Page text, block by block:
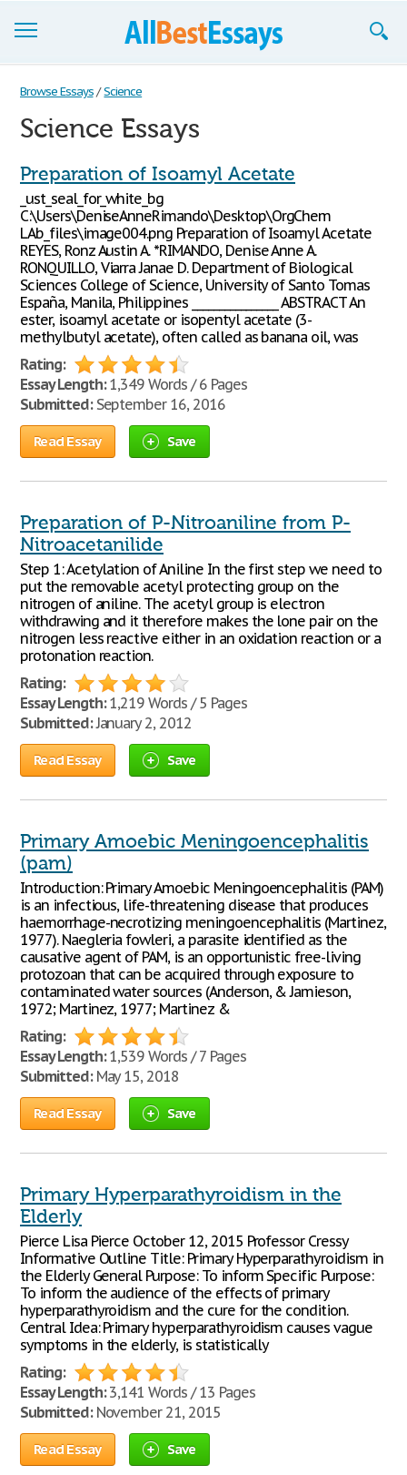
Browse Essays
Join now!
Login
Support
Browse Essays / Science
Science Essays
Preparation of Isoamyl Acetate
_ust_seal_for_white_bg
C:\Users\DeniseAnneRimando\Desktop\OrgChem
LAb_files\image004.png Preparation of Isoamyl Acetate
REYES, Ronz Austin A. *RIMANDO, Denise Anne A.
RONQUILLO, Viarra Janae D. Department of Biological
Sciences College of Science, University of Santo Tomas
España, Manila, Philippines ________________ ABSTRACT An
ester, isoamyl acetate or isopentyl acetate (3-
methylbutyl acetate), often called as banana oil, was
Rating:
Essay Length:1,349 Words / 6 Pages
Submitted:September 16, 2016
Read Essay Save
Preparation of P-Nitroaniline from P-
Nitroacetanilide
Step 1: Acetylation of Aniline In the first step we need to
put the removable acetyl protecting group on the
nitrogen of aniline. The acetyl group is electron
withdrawing and it therefore makes the lone pair on the
nitrogen less reactive either in an oxidation reaction or a
protonation reaction.
Rating:
Essay Length:1,219 Words / 5 Pages
Submitted:January 2, 2012
Read Essay Save
Primary Amoebic Meningoencephalitis
(pam)
Introduction: Primary Amoebic Meningoencephalitis (PAM)
is an infectious, life-threatening disease that produces
haemorrhage-necrotizing meningoencephalitis (Martinez,
1977). Naegleria fowleri, a parasite identified as the
causative agent of PAM, is an opportunistic free-living
protozoan that can be acquired through exposure to
contaminated water sources (Anderson, & Jamieson,
1972; Martinez, 1977; Martinez &
Rating:
Essay Length:1,539 Words / 7 Pages
Submitted:May 15, 2018
Read Essay Save
Primary Hyperparathyroidism in the
Elderly
Pierce Lisa Pierce October 12, 2015 Professor Cressy
Informative Outline Title: Primary Hyperparathyroidism in
the Elderly General Purpose: To inform Specific Purpose:
To inform the audience of the effects of primary
hyperparathyroidism and the cure for the condition.
Central Idea: Primary hyperparathyroidism causes vague
symptoms in the elderly, is statistically
Rating:
Essay Length:3,141 Words / 13 Pages
Submitted:November 21, 2015
Read Essay Save